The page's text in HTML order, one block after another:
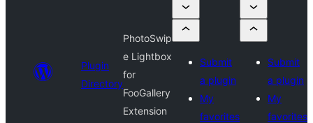
Plugin
Directory
PhotoSwip
e Lightbox
for
FooGallery
Extension
Submit
a plugin
My
favorites
Submit
a plugin
My
favorites